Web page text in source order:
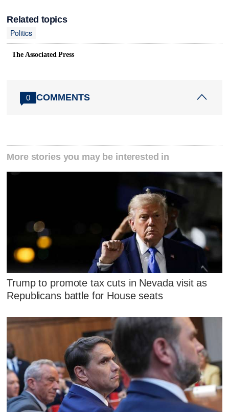
Related topics
Politics
The Associated Press
0 COMMENTS
More stories you may be interested in
Trump to promote tax cuts in Nevada visit as
Republicans battle for House seats